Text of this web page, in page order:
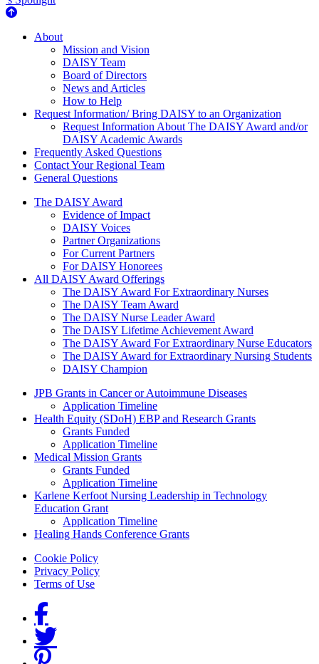
About Us
About
Mission and Vision
DAISY Team
Board of Directors
News and Articles
How to Help
Request Information/ Bring DAISY to an Organization
Request Information About The DAISY Award and/or
DAISY Academic Awards
Frequently Asked Questions
Contact Your Regional Team
General Questions
The Daisy Award
The DAISY Award
Evidence of Impact
DAISY Voices
Partner Organizations
For Current Partners
For DAISY Honorees
All DAISY Award Offerings
The DAISY Award For Extraordinary Nurses
The DAISY Team Award
The DAISY Nurse Leader Award
The DAISY Lifetime Achievement Award
The DAISY Award For Extraordinary Nurse Educators
The DAISY Award for Extraordinary Nursing Students
DAISY Champion
Grants Menu
JPB Grants in Cancer or Autoimmune Diseases
Application Timeline
Health Equity (SDoH) EBP and Research Grants
Grants Funded
Application Timeline
Medical Mission Grants
Grants Funded
Application Timeline
Karlene Kerfoot Nursing Leadership in Technology
Education Grant
Application Timeline
Healing Hands Conference Grants
Footer menu
Cookie Policy
Privacy Policy
Terms of Use
Social Links